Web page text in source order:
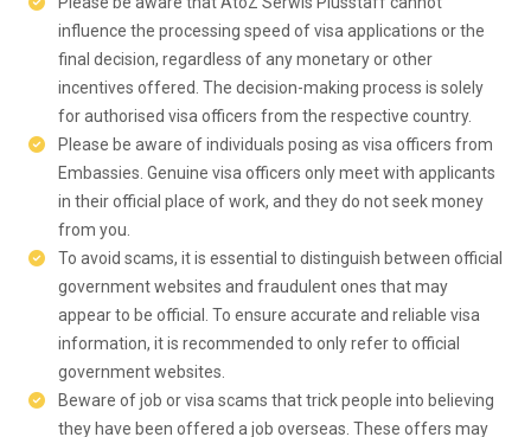
influence the processing speed of visa applications or the
final decision, regardless of any monetary or other
incentives offered. The decision-making process is solely
for authorised visa officers from the respective country.
Please be aware of individuals posing as visa officers from
Embassies. Genuine visa officers only meet with applicants
in their official place of work, and they do not seek money
from you.
To avoid scams, it is essential to distinguish between official
government websites and fraudulent ones that may
appear to be official. To ensure accurate and reliable visa
information, it is recommended to only refer to official
government websites.
Beware of job or visa scams that trick people into believing
they have been offered a job overseas. These offers may